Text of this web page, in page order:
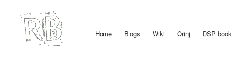
Main menu Home Blogs Wiki Orinj DSP book